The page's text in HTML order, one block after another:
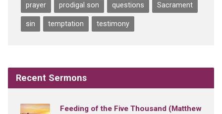
prayer prodigal son questions Sacrament
sin temptation testimony
Recent Sermons
Feeding of the Five Thousand (Matthew